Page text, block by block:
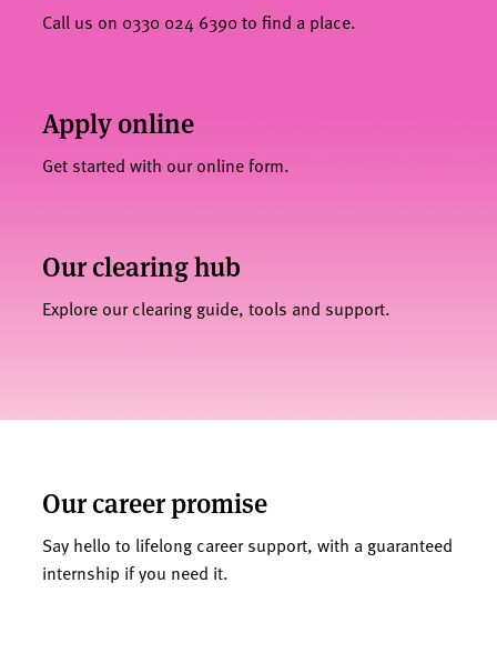
Call us on 0330 024 6390 to find a place.
Apply online
Get started with our online form.
Our clearing hub
Explore our clearing guide, tools and support.
Our career promise
Say hello to lifelong career support, with a guaranteed
internship if you need it.